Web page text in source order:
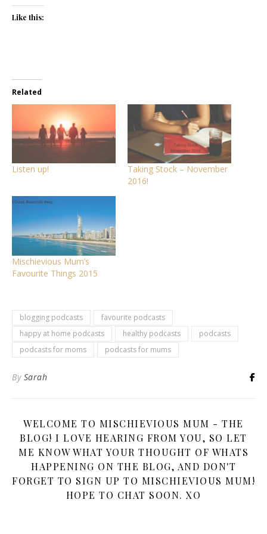
Like this:
Related
Listen up!
Taking Stock – November
2016!
Mischievious Mum’s
Favourite Things 2015
blogging podcasts
favourite podcasts
happy at home podcasts
healthy podcasts
podcasts
podcasts for moms
podcasts for mums
By Sarah
WELCOME TO MISCHIEVIOUS MUM - THE
BLOG! I LOVE HEARING FROM YOU, SO LET
ME KNOW WHAT YOUR THOUGHT OF WHATS
HAPPENING ON THE BLOG, AND DON'T
FORGET TO SIGN UP TO MISCHIEVIOUS MUM!
HOPE TO CHAT SOON. XO